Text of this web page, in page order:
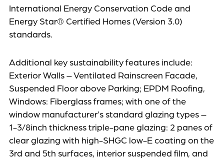
International Energy Conservation Code and
Energy Star® Certified Homes (Version 3.0)
standards.
Additional key sustainability features include:
Exterior Walls – Ventilated Rainscreen Facade,
Suspended Floor above Parking; EPDM Roofing,
Windows: Fiberglass frames; with one of the
window manufacturer’s standard glazing types –
1-3/8inch thickness triple-pane glazing: 2 panes of
clear glazing with high-SHGC low-E coating on the
3rd and 5th surfaces, interior suspended film, and